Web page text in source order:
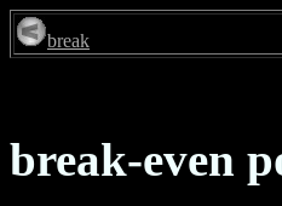
break
break-even